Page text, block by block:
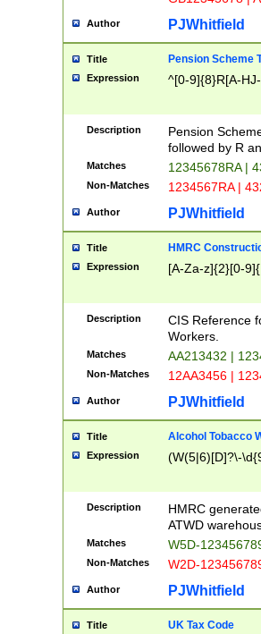
Author PJWhitfield
Title Pension Scheme
Expression ^[0-9]{8}R[A-
Description
Pension
followed by R
Matches 12345678RA |
Non-Matches 1234567RA |
Author PJWhitfield
Title HMRC
Expression [A-Za-z]{2}[0-
Description
CIS Reference
Workers.
Matches AA213432 |
Non-Matches 12AA3456 |
Author PJWhitfield
Title Alcohol Tobacco
Expression (W(5|6)[D]?\-
Description
HMRC
ATWD
Matches W5D-
Non-Matches W2D-
Author PJWhitfield
Title UK Tax Code